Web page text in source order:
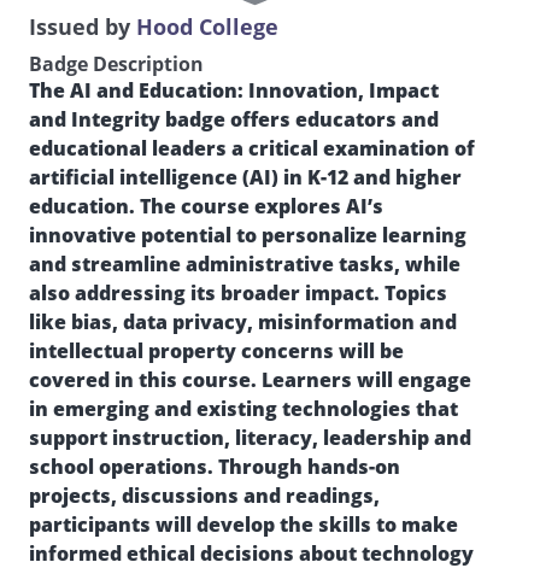
Issued by Hood College
Badge Description
The AI and Education: Innovation, Impact
and Integrity badge offers educators and
educational leaders a critical examination of
artificial intelligence (AI) in K-12 and higher
education. The course explores AI’s
innovative potential to personalize learning
and streamline administrative tasks, while
also addressing its broader impact. Topics
like bias, data privacy, misinformation and
intellectual property concerns will be
covered in this course. Learners will engage
in emerging and existing technologies that
support instruction, literacy, leadership and
school operations. Through hands-on
projects, discussions and readings,
participants will develop the skills to make
informed ethical decisions about technology